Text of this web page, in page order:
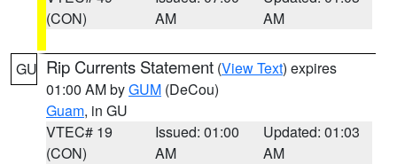
(CON)
AM
AM
GU Rip Currents Statement (View Text) expires
01:00 AM byGUM (DeCou)
Guam, in GU
VTEC# 19
(CON)
Issued: 01:00
AM
Updated: 01:03
AM